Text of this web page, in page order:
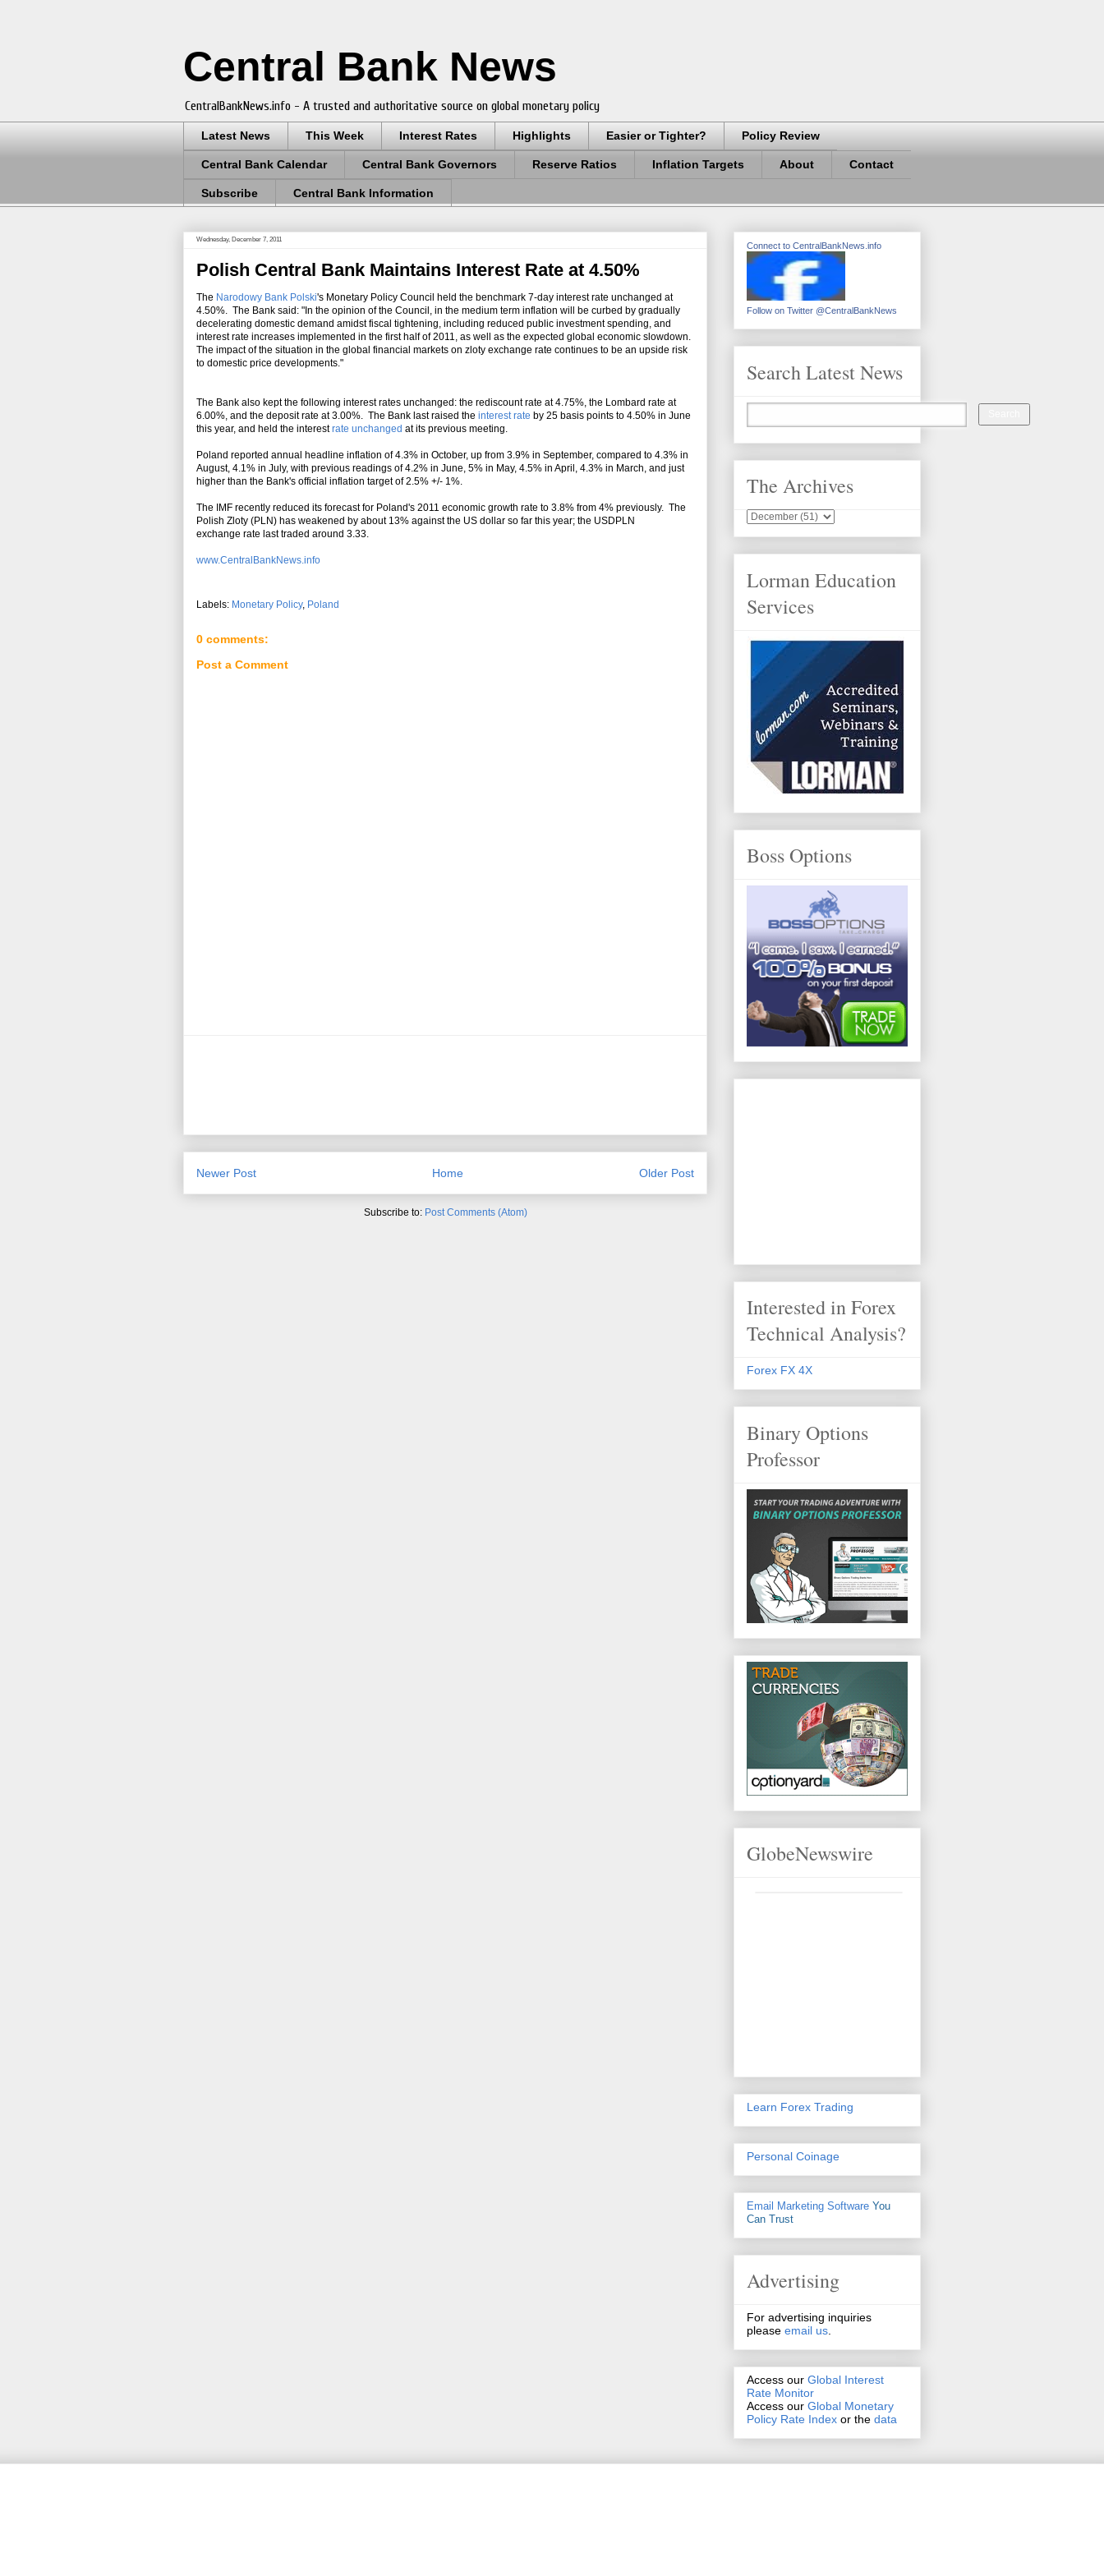
Central Bank News
CentralBankNews.info - A trusted and authoritative source on global monetary policy
Latest News This Week Interest Rates Highlights Easier or Tighter? Policy Review
Central Bank Calendar Central Bank Governors Reserve Ratios Inflation Targets About Contact
Subscribe Central Bank Information
Wednesday, December 7, 2011
Polish Central Bank Maintains Interest Rate at 4.50%
The Narodowy Bank Polski's Monetary Policy Council held the benchmark 7-day interest rate unchanged at
4.50%. The Bank said: "In the opinion of the Council, in the medium term inflation will be curbed by gradually
decelerating domestic demand amidst fiscal tightening, including reduced public investment spending, and
interest rate increases implemented in the first half of 2011, as well as the expected global economic slowdown.
The impact of the situation in the global financial markets on zloty exchange rate continues to be an upside risk
to domestic price developments."
The Bank also kept the following interest rates unchanged: the rediscount rate at 4.75%, the Lombard rate at
6.00%, and the deposit rate at 3.00%. The Bank last raised the interest rate by 25 basis points to 4.50% in June
this year, and held the interestrate unchanged at its previous meeting.
Poland reported annual headline inflation of 4.3% in October, up from 3.9% in September, compared to 4.3% in
August, 4.1% in July, with previous readings of 4.2% in June, 5% in May, 4.5% in April, 4.3% in March, and just
higher than the Bank's official inflation target of 2.5% +/- 1%.
The IMF recently reduced its forecast for Poland's 2011 economic growth rate to 3.8% from 4% previously. The
Polish Zloty (PLN) has weakened by about 13% against the US dollar so far this year; the USDPLN
exchange rate last traded around 3.33.
www.CentralBankNews.info
Labels: Monetary Policy, Poland
0 comments:
Post a Comment
Newer Post Older Post
Home
Subscribe to: Post Comments (Atom)
Connect to CentralBankNews.info
Follow on Twitter @CentralBankNews
Search Latest News
The Archives
Lorman Education
Services
Boss Options
Interested in Forex
Technical Analysis?
Forex FX 4X
Binary Options
Professor
GlobeNewswire
Learn Forex Trading
Personal Coinage
Email Marketing Software You
Can Trust
Advertising
For advertising inquiries
please email us.
Access our Global Interest
Rate Monitor
Access our Global Monetary
Policy Rate Index or the data